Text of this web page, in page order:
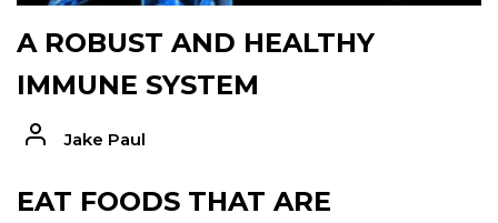
A ROBUST AND HEALTHY
IMMUNE SYSTEM
Jake Paul
EAT FOODS THAT ARE